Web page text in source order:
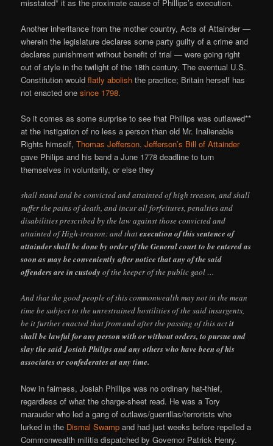
misstated* it as the proximate cause of Phillips’s execution.
Another inheritance from the mother country, Acts of Attainder —
wherein the legislature declares some party guilty of a crime and
declares punishment without benefit of trial — were going right
out of style in the twilight of the 18th century. The eventual U.S.
Constitution wouldflatly abolish the practice; Britain herself has
not enacted onesince 1798.
So it comes as some surprise to see that Phillips was outlawed**
at the instigation of no less a person than old Mr. Inalienable
Rights himself,Thomas Jefferson.Jefferson’s Bill of Attainder
gave Philips and his band a June 1778 deadline to turn
themselves in voluntarily, or else they
shall stand and be convicted and attainted of high treason, and shall
suffer the pains of death, and incur all forfeitures, penalties and
disabilities prescribed by the law against those convicted and
attainted of High-treason: and thatexecution of this sentence of
attainder shall be done by order of the General court to be entered as
soon as may be conveniently after notice that any of the said
offenders are in custody of the keeper of the public gaol …
And that the good people of this commonwealth may not in the mean
time be subject to the unrestrained hostilities of the said insurgents,
be it further enacted that from and after the passing of this actit
shall be lawful for any person with or without orders, to pursue and
slay the said Josiah Philips and any others who have been of his
associates or confederates at any time.
Now in fairness, Josiah Phillips was no ordinary hat-thief,
regardless of what the charge-sheet read. He was a Tory
marauder who led a gang of outlaws/guerrillas/terrorists who
lurked in the Dismal Swamp and had just weeks before repelled a
Commonwealth militia dispatched by Governor Patrick Henry.